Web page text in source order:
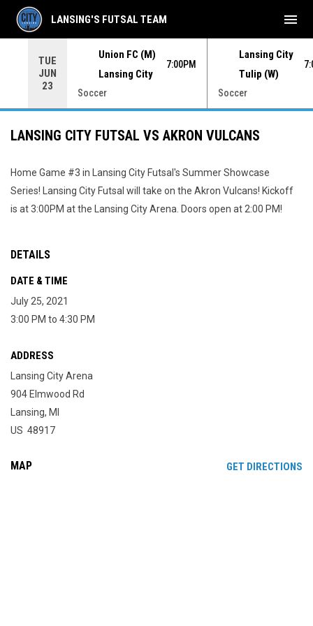
TUE
JUN
23
Union FC (M)
Lansing City
7:00PM
Soccer
Lansing City
Tulip (W)
Soccer
LANSING'S FUTSAL TEAM menu
LANSING CITY FUTSAL VS AKRON VULCANS
Home Game #3 in Lansing City Futsal's Summer Showcase
Series! Lansing City Futsal will take on the Akron Vulcans! Kickoff
is at 3:00PM at the Lansing City Arena. Doors open at 2:00 PM!
DETAILS
DATE & TIME
July 25, 2021
3:00 PM to 4:30 PM
ADDRESS
Lansing City Arena
904 Elmwood Rd
Lansing, MI
US 48917
MAP GET DIRECTIONS